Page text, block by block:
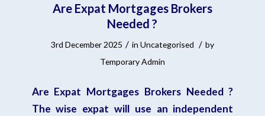
Are Expat Mortgages Brokers
Needed ?
3rd December 2025 / in Uncategorised / by
Temporary Admin
Are Expat Mortgages Brokers Needed ?
The wise expat will use an independent